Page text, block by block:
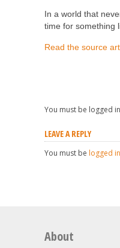
In a world that
time for something
Read the source
You must be logged
LEAVE A REPLY
You must be logged in
About